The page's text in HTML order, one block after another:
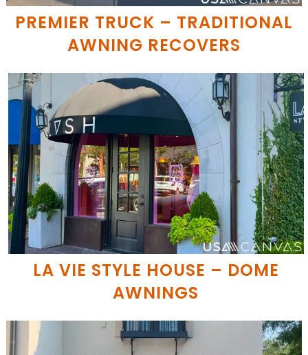
PREMIER TRUCK – TRADITIONAL
AWNING RECOVERS
LA VIE STYLE HOUSE – DOME
AWNINGS